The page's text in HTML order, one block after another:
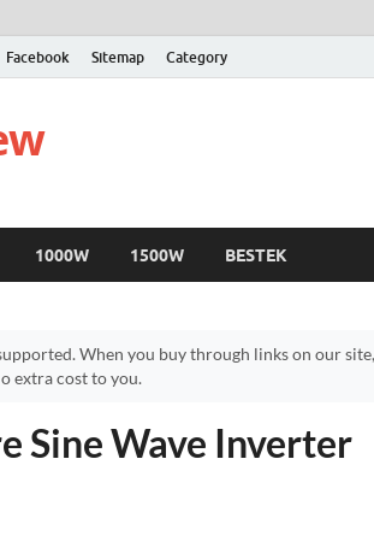
Facebook Sitemap Category
1000W 1500W BESTEK
When you buy through links on our
extra cost to you.
Sine Wave Inverter